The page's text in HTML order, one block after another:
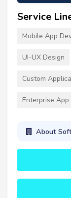
Service
Mobile App
UI-UX Design
Custom
Enterprise
About